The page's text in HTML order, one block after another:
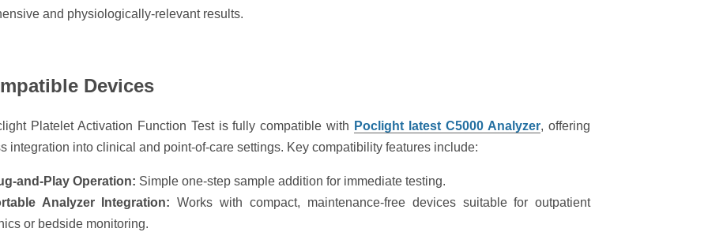
and physiologically-relevant results.
Devices
Platelet Activation Function Test is fully compatible with Poclight latest C5000 Analyzer, offering
integration into clinical and point-of-care settings. Key compatibility features include:
and-Play Operation: Simple one-step sample addition for immediate testing.
Analyzer Integration:Works with compact, maintenance-free devices suitable for outpatient
or bedside monitoring.